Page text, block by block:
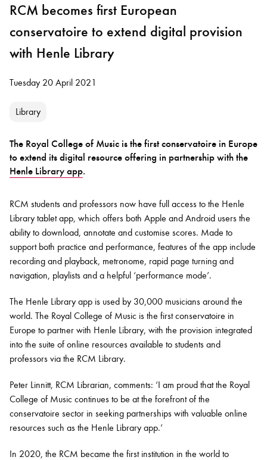
RCM becomes first European
conservatoire to extend digital provision
with Henle Library
Tuesday 20 April 2021
Library
The Royal College of Music is the first conservatoire in Europe
to extend its digital resource offering in partnership with the
Henle Library app.
RCM students and professors now have full access to the Henle
Library tablet app, which offers both Apple and Android users the
ability to download, annotate and customise scores. Made to
support both practice and performance, features of the app include
recording and playback, metronome, rapid page turning and
navigation, playlists and a helpful ‘performance mode’.
The Henle Library app is used by 30,000 musicians around the
world. The Royal College of Music is the first conservatoire in
Europe to partner with Henle Library, with the provision integrated
into the suite of online resources available to students and
professors via the RCM Library.
Peter Linnitt, RCM Librarian, comments: ‘I am proud that the Royal
College of Music continues to be at the forefront of the
conservatoire sector in seeking partnerships with valuable online
resources such as the Henle Library app.’
In 2020, the RCM became the first institution in the world to